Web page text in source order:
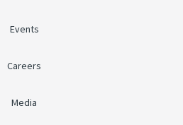
Events
Careers
Media